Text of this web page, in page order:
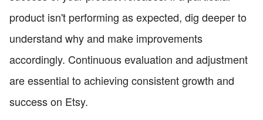
product isn't performing as expected, dig deeper to
understand why and make improvements
accordingly. Continuous evaluation and adjustment
are essential to achieving consistent growth and
success on Etsy.